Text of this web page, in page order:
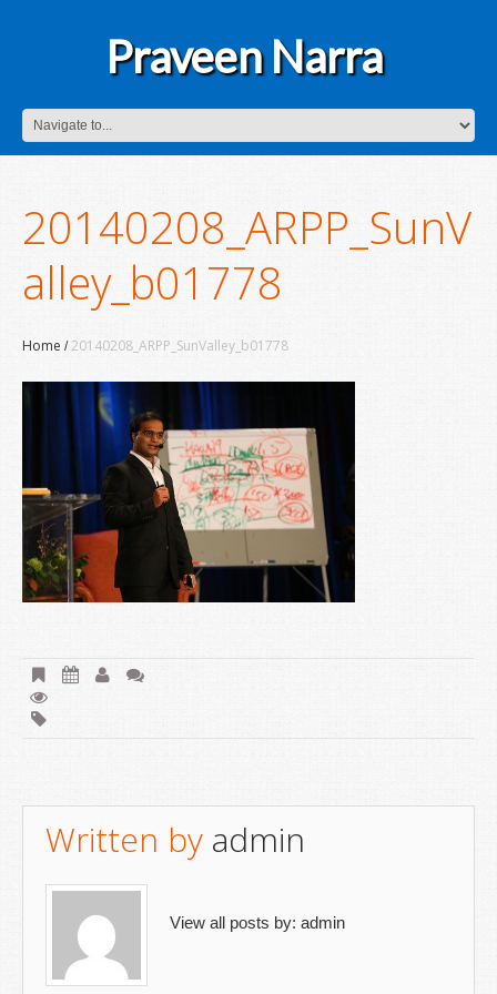
Praveen Narra
20140208_ARPP_SunV
alley_b01778
Home 20140208_ARPP_SunValley_b01778
Written by admin
View all posts by: admin